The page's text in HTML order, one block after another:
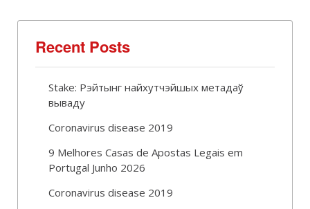
Recent Posts
Stake: Рэйтынг найхутчэйшых метадаў
вываду
Coronavirus disease 2019
9 Melhores Casas de Apostas Legais em
Portugal Junho 2026
Coronavirus disease 2019